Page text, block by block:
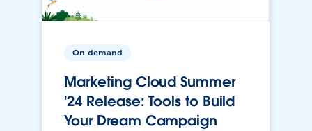
On-demand
Marketing Cloud Summer
'24 Release: Tools to Build
Your Dream Campaign